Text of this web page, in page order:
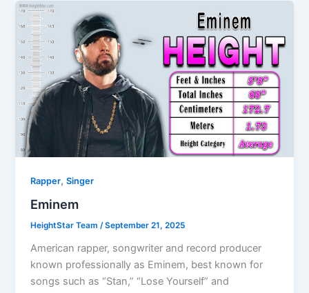
Rapper,Singer
Eminem
HeightStar Team/September 21, 2025
American rapper, songwriter and record producer
known professionally as Eminem, best known for
songs such as “Stan,” “Lose Yourself” and